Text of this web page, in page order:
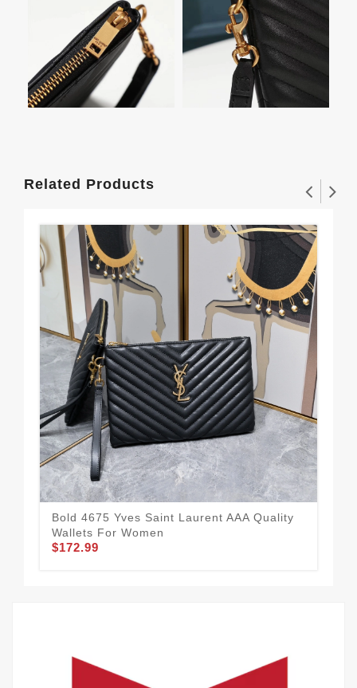
Related Products
Bold 4675 Yves Saint Laurent AAA Quality
Wallets For Women
$172.99